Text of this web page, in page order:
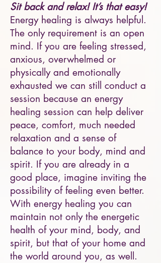
Sit back and relax! It’s that easy!
Energy healing is always helpful.
The only requirement is an open
mind. If you are feeling stressed,
anxious, overwhelmed or
physically and emotionally
exhausted we can still conduct a
session because an energy
healing session can help deliver
peace, comfort, much needed
relaxation and a sense of
balance to your body, mind and
spirit. If you are already in a
good place, imagine inviting the
possibility of feeling even better.
With energy healing you can
maintain not only the energetic
health of your mind, body, and
spirit, but that of your home and
the world around you, as well.